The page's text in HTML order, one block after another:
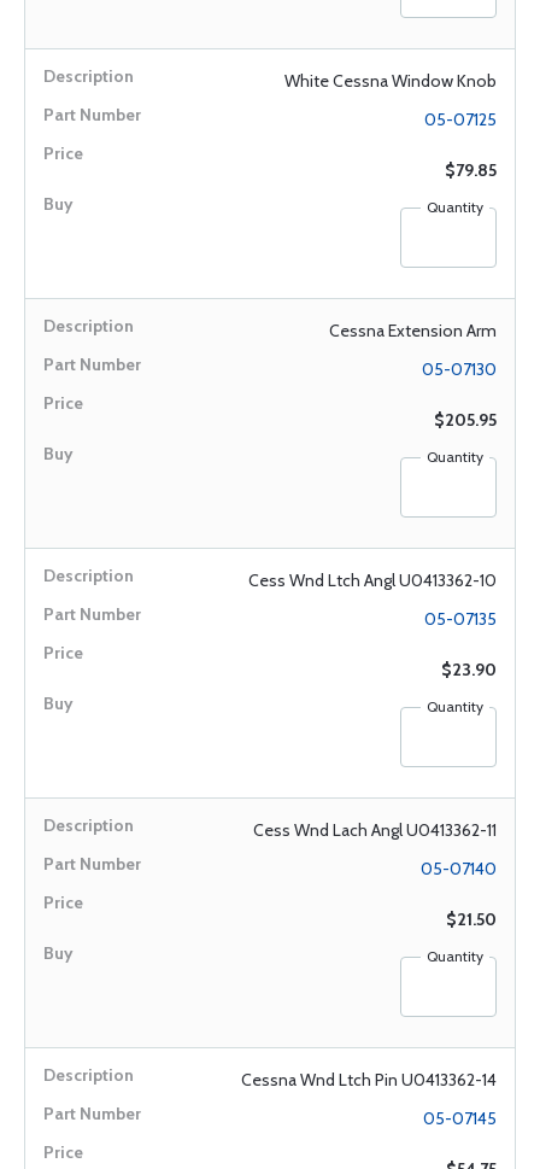
White Cessna Window Knob
05-07125
$79.85
Quantity
Cessna Extension Arm
05-07130
$205.95
Quantity
Cess Wnd Ltch Angl U0413362-10
05-07135
$23.90
Quantity
Cess Wnd Lach Angl U0413362-11
05-07140
$21.50
Quantity
Cessna Wnd Ltch Pin U0413362-14
05-07145